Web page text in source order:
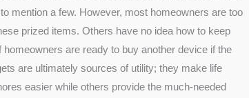
mention a few. However, most homeowners are too
prized items. Others have no idea how to keep
are ready to buy another device if the
are ultimately sources of utility; they make life
easier while others provide the much-needed